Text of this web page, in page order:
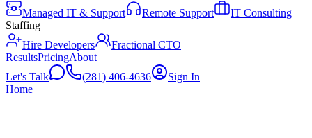
Managed IT & Support
Remote Support
IT Consulting
Staffing
Hire Developers
Fractional CTO
ResultsPricingAbout
Let's Talk
(281) 406-4636
Sign In
Home